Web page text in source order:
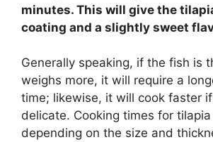
minutes. This will give the
coating and a slightly sweet
Generally speaking, if the fish is
weighs more, it will require a
time; likewise, it will cook faster
delicate. Cooking times for
depending on the size and